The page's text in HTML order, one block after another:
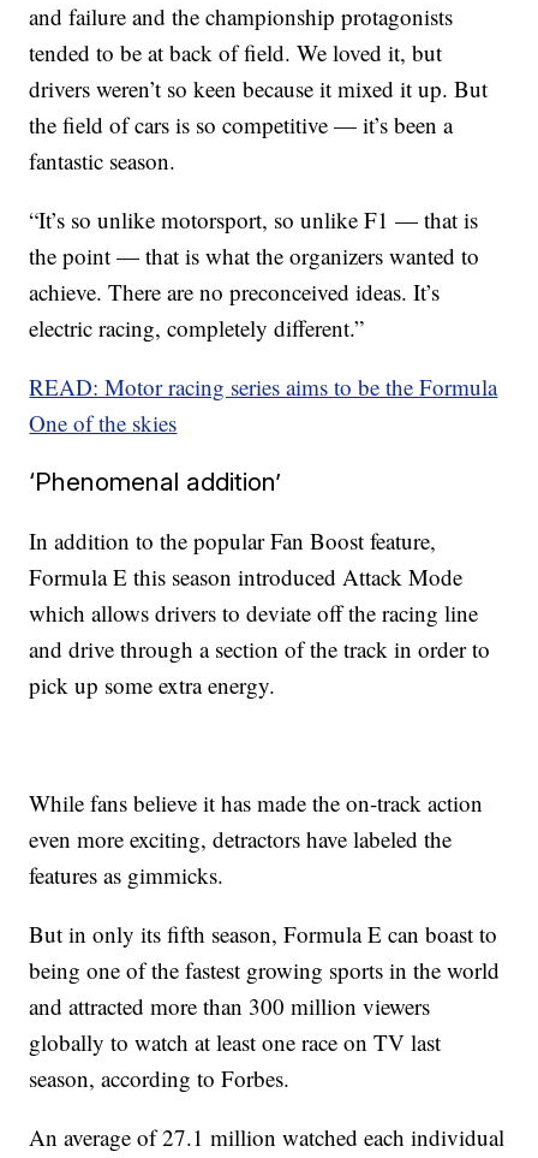
and failure and the championship protagonists
tended to be at back of field. We loved it, but
drivers weren’t so keen because it mixed it up. But
the field of cars is so competitive — it’s been a
fantastic season.
“It’s so unlike motorsport, so unlike F1 — that is
the point — that is what the organizers wanted to
achieve. There are no preconceived ideas. It’s
electric racing, completely different.”
READ: Motor racing series aims to be the Formula
One of the skies
‘Phenomenal addition’
In addition to the popular Fan Boost feature,
Formula E this season introduced Attack Mode
which allows drivers to deviate off the racing line
and drive through a section of the track in order to
pick up some extra energy.
While fans believe it has made the on-track action
even more exciting, detractors have labeled the
features as gimmicks.
But in only its fifth season, Formula E can boast to
being one of the fastest growing sports in the world
and attracted more than 300 million viewers
globally to watch at least one race on TV last
season, according to Forbes.
An average of 27.1 million watched each individual